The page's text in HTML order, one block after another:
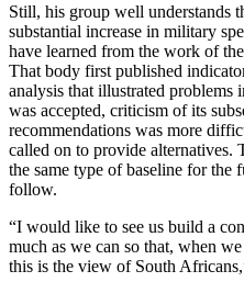
Still, his group well understands
substantial increase in military
have learned from the work of
That body first published
analysis that illustrated problems
was accepted, criticism of its
recommendations was more
called on to provide alternatives.
the same type of baseline for
follow.
“I would like to see us build a
much as we can so that, when
this is the view of South